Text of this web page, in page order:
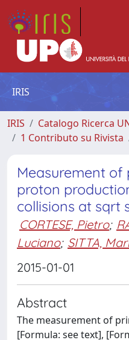
IRIS
IRIS
Catalogo Ricerca
1 Contributo su Rivista
Measurement of
proton
collisions at sqrt
CORTESE, Pietro;
Luciano; SITTA,
2015-01-01
Abstract
The measurement of
[Formula: see text],